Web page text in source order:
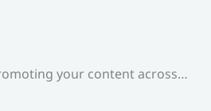
your content across…